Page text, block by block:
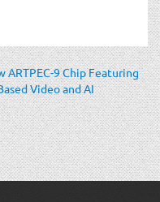
ARTPEC-9 Chip Featuring
Video and AI